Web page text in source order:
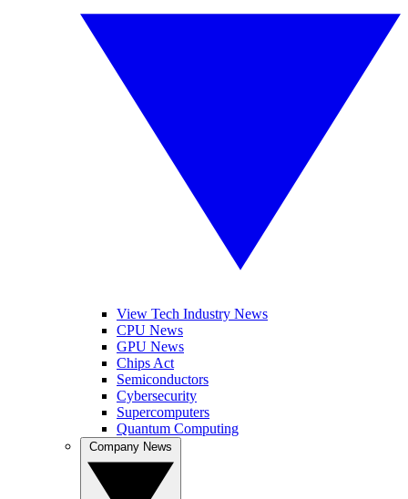
View Tech Industry News
CPU News
GPU News
Chips Act
Semiconductors
Cybersecurity
Supercomputers
Quantum Computing